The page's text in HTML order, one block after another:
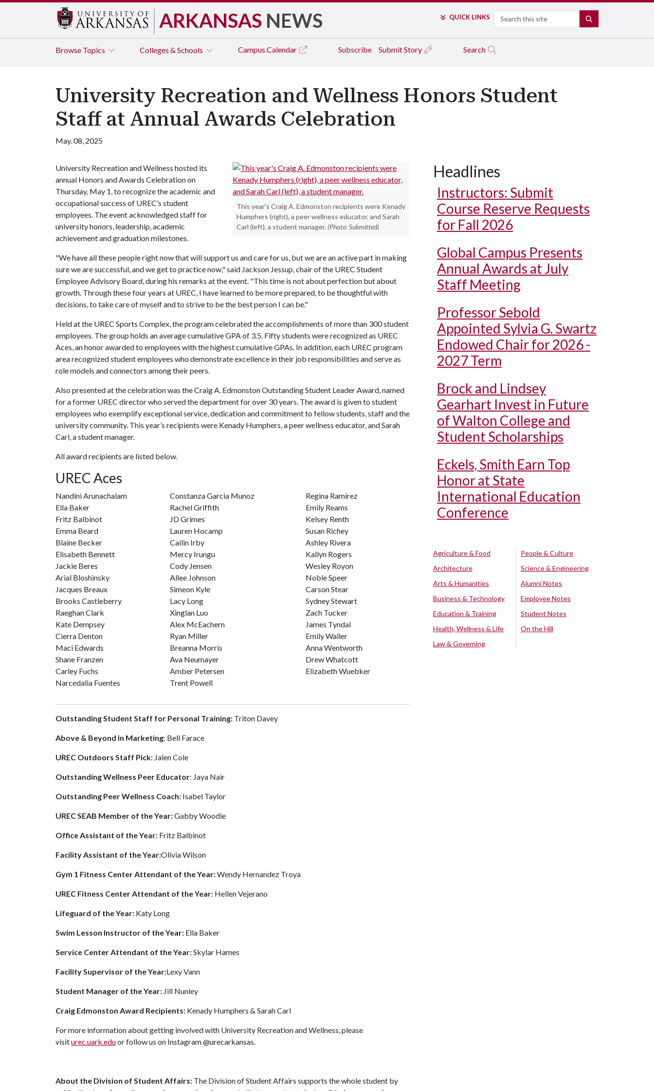
ARKANSAS NEWS QUICK LINKS Search
Browse Topics Colleges & Schools Campus Calendar Subscribe Submit Story Search
University Recreation and Wellness Honors Student
Staff at Annual Awards Celebration
May. 08, 2025
This year's Craig A. Edmonston recipients were Kenady
Humphers (right), a peer wellness educator, and Sarah
Carl (left), a student manager. (Photo: Submitted)
University Recreation and Wellness hosted its
annual Honors and Awards Celebration on
Thursday, May 1, to recognize the academic and
occupational success of UREC’s student
employees. The event acknowledged staff for
university honors, leadership, academic
achievement and graduation milestones.
"We have all these people right now that will support us and care for us, but we are an active part in making
sure we are successful, and we get to practice now," said Jackson Jessup, chair of the UREC Student
Employee Advisory Board, during his remarks at the event. "This time is not about perfection but about
growth. Through these four years at UREC, I have learned to be more prepared, to be thoughtful with
decisions, to take care of myself and to strive to be the best person I can be."
Held at the UREC Sports Complex, the program celebrated the accomplishments of more than 300 student
employees. The group holds an average cumulative GPA of 3.5. Fifty students were recognized as UREC
Aces, an honor awarded to employees with the highest cumulative GPAs. In addition, each UREC program
area recognized student employees who demonstrate excellence in their job responsibilities and serve as
role models and connectors among their peers.
Also presented at the celebration was the Craig A. Edmonston Outstanding Student Leader Award, named
for a former UREC director who served the department for over 30 years. The award is given to student
employees who exemplify exceptional service, dedication and commitment to fellow students, staff and the
university community. This year’s recipients were Kenady Humphers, a peer wellness educator, and Sarah
Carl, a student manager.
All award recipients are listed below.
UREC Aces
Nandini Arunachalam
Ella Baker
Fritz Balbinot
Emma Beard
Blaine Becker
Elisabeth Bennett
Jackie Beres
Arial Bloshinsky
Jacques Breaux
Brooks Castleberry
Raeghan Clark
Kate Dempsey
Cierra Denton
Maci Edwards
Shane Franzen
Carley Fuchs
Narcedalia Fuentes
Constanza Garcia Munoz
Rachel Griffith
JD Grimes
Lauren Hocamp
Cailin Irby
Mercy Irungu
Cody Jensen
Allee Johnson
Simeon Kyle
Lacy Long
Xinglan Luo
Alex McEachern
Ryan Miller
Breanna Morris
Ava Neumayer
Amber Petersen
Trent Powell
Regina Ramirez
Emily Reams
Kelsey Renth
Susan Richey
Ashley Rivera
Kallyn Rogers
Wesley Royon
Noble Speer
Carson Stear
Sydney Stewart
Zach Tucker
James Tyndal
Emily Waller
Anna Wentworth
Drew Whatcott
Elizabeth Wuebker
Outstanding Student Staff for Personal Training: Triton Davey
Above & Beyond in Marketing: Bell Farace
UREC Outdoors Staff Pick: Jalen Cole
Outstanding Wellness Peer Educator: Jaya Nair
Outstanding Peer Wellness Coach: Isabel Taylor
UREC SEAB Member of the Year:Gabby Woodie
Office Assistant of the Year: Fritz Balbinot
Facility Assistant of the Year:Olivia Wilson
Gym 1 Fitness Center Attendant of the Year:Wendy Hernandez Troya
UREC Fitness Center Attendant of the Year: Hellen Vejerano
Lifeguard of the Year: Katy Long
Swim Lesson Instructor of the Year: Ella Baker
Service Center Attendant of the Year:Skylar Hames
Facility Supervisor of the Year:Lexy Vann
Student Manager of the Year: Jill Nunley
Craig Edmonston Award Recipients: Kenady Humphers & Sarah Carl
For more information about getting involved with University Recreation and Wellness, please
visiturec.uark.eduor follow us on Instagram @urecarkansas.
About the Division of Student Affairs: The Division of Student Affairs supports the whole student by
Headlines
Instructors: Submit
Course Reserve Requests
for Fall 2026
Global Campus Presents
Annual Awards at July
Staff Meeting
Professor Sebold
Appointed Sylvia G. Swartz
Endowed Chair for 2026 -
2027 Term
Brock and Lindsey
Gearhart Invest in Future
of Walton College and
Student Scholarships
Eckels, Smith Earn Top
Honor at State
International Education
Conference
Agriculture & Food
Architecture
Arts & Humanities
Business & Technology
Education & Training
Health, Wellness & Life
Law & Governing
People & Culture
Science & Engineering
Alumni Notes
Employee Notes
Student Notes
On the Hill